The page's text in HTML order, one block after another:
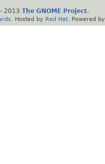
2013 The GNOME Project.
. Hosted by Red Hat . Powered by